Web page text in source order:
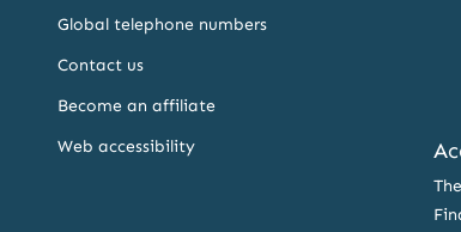
Global telephone numbers
Contact us
Become an affiliate
Web accessibility